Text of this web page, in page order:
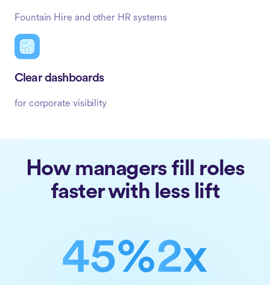
Fountain Hire and other HR systems
Clear dashboards
for corporate visibility
How managers fill roles
faster with less lift
45%2x